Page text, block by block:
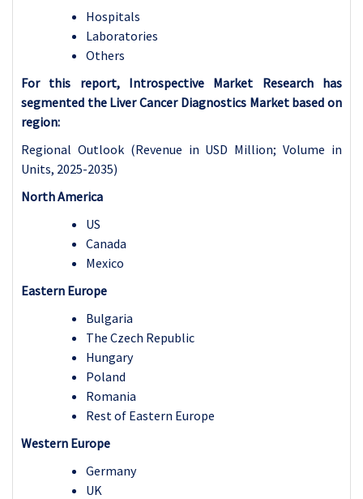
Hospitals
Laboratories
Others
For this report, Introspective Market Research has
segmented the Liver Cancer Diagnostics Market based on
region:
Regional Outlook (Revenue in USD Million; Volume in
Units, 2025-2035)
North America
US
Canada
Mexico
Eastern Europe
Bulgaria
The Czech Republic
Hungary
Poland
Romania
Rest of Eastern Europe
Western Europe
Germany
UK